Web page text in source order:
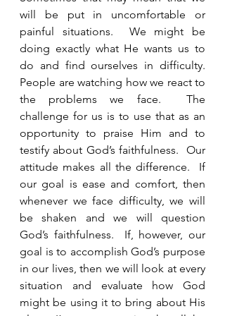
will be put in uncomfortable or
painful situations.  We might be
doing exactly what He wants us to
do and find ourselves in difficulty.
People are watching how we react to
the problems we face.  The
challenge for us is to use that as an
opportunity to praise Him and to
testify about God’s faithfulness.  Our
attitude makes all the difference.  If
our goal is ease and comfort, then
whenever we face difficulty, we will
be shaken and we will question
God’s faithfulness.  If, however, our
goal is to accomplish God’s purpose
in our lives, then we will look at every
situation and evaluate how God
might be using it to bring about His